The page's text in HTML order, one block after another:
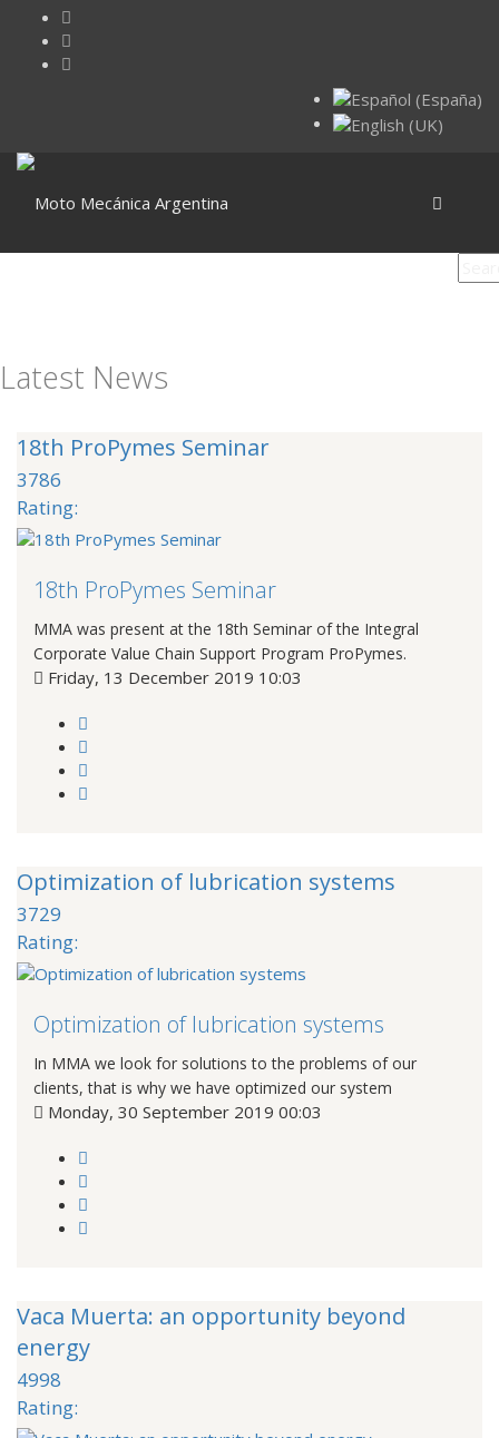
Latest News
18th ProPymes Seminar
3786
Rating:
18th ProPymes Seminar
MMA was present at the 18th Seminar of the Integral
Corporate Value Chain Support Program ProPymes.
Friday, 13 December 2019 10:03
Optimization of lubrication systems
3729
Rating:
Optimization of lubrication systems
In MMA we look for solutions to the problems of our
clients, that is why we have optimized our system
Monday, 30 September 2019 00:03
Vaca Muerta: an opportunity beyond
energy
4998
Rating: